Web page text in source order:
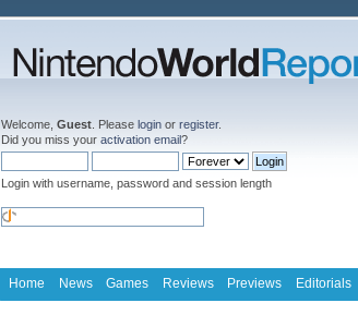
Welcome, Guest . Please login or register.
Did you miss your activation email?
Login with username, password and session length
Home News Games Reviews Previews Editorials